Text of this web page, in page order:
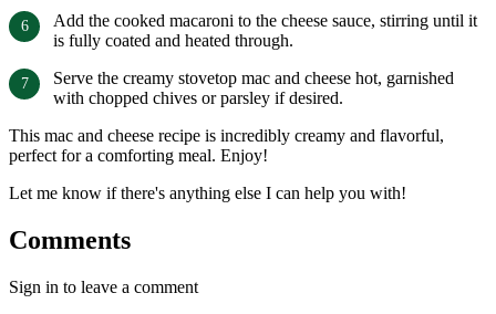
Add the cooked macaroni to the cheese sauce, stirring until it
is fully coated and heated through.
Serve the creamy stovetop mac and cheese hot, garnished
with chopped chives or parsley if desired.
This mac and cheese recipe is incredibly creamy and flavorful,
perfect for a comforting meal. Enjoy!
Let me know if there's anything else I can help you with!
Comments
Sign in to leave a comment